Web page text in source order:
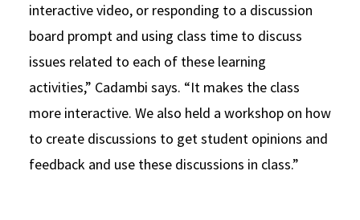
interactive video, or responding to a discussion
board prompt and using class time to discuss
issues related to each of these learning
activities,” Cadambi says. “It makes the class
more interactive. We also held a workshop on how
to create discussions to get student opinions and
feedback and use these discussions in class.”